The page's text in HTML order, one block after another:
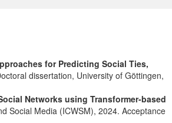
for Predicting Social Ties,
dissertation, University of Göttingen,
Networks using Transformer-based
Social Media (ICWSM), 2024. Acceptance